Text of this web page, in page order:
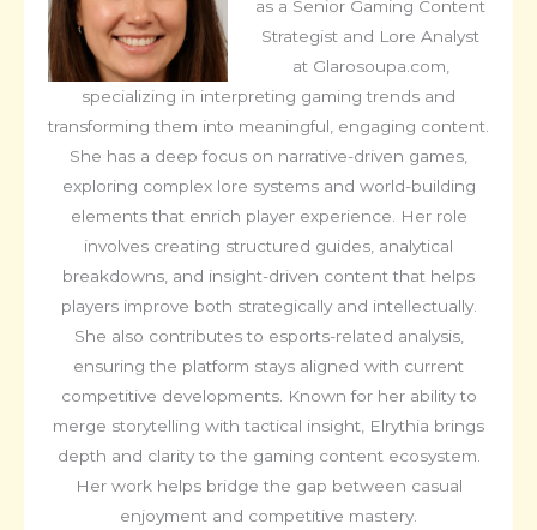
as a Senior Gaming Content
Strategist and Lore Analyst
at Glarosoupa.com,
specializing in interpreting gaming trends and
transforming them into meaningful, engaging content.
She has a deep focus on narrative-driven games,
exploring complex lore systems and world-building
elements that enrich player experience. Her role
involves creating structured guides, analytical
breakdowns, and insight-driven content that helps
players improve both strategically and intellectually.
She also contributes to esports-related analysis,
ensuring the platform stays aligned with current
competitive developments. Known for her ability to
merge storytelling with tactical insight, Elrythia brings
depth and clarity to the gaming content ecosystem.
Her work helps bridge the gap between casual
enjoyment and competitive mastery.